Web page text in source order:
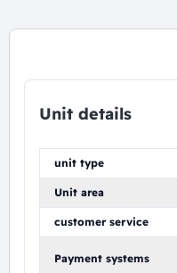
Unit details
unit type
Unit area
customer service
Payment systems